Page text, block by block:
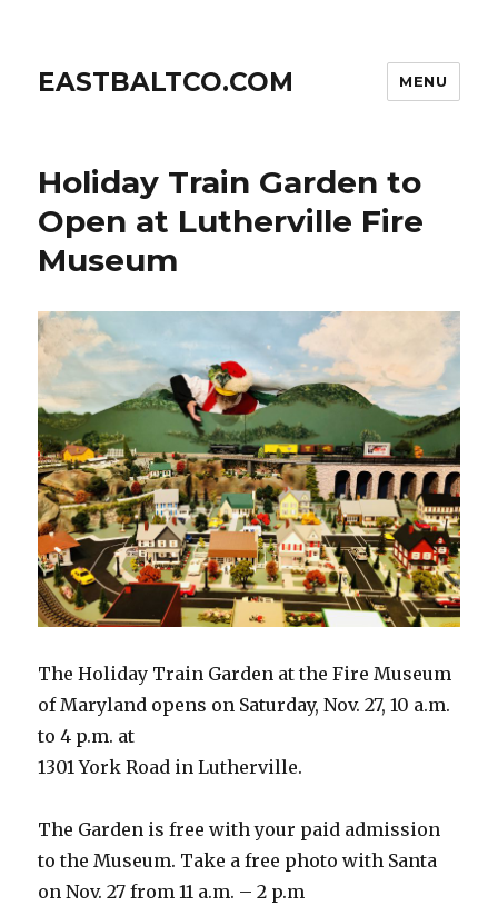
EASTBALTCO.COM MENU
Holiday Train Garden to
Open at Lutherville Fire
Museum
The Holiday Train Garden at the Fire Museum
of Maryland opens on Saturday, Nov. 27, 10 a.m.
to 4 p.m. at
1301 York Road in Lutherville.
The Garden is free with your paid admission
to the Museum. Take a free photo with Santa
on Nov. 27 from 11 a.m. – 2 p.m